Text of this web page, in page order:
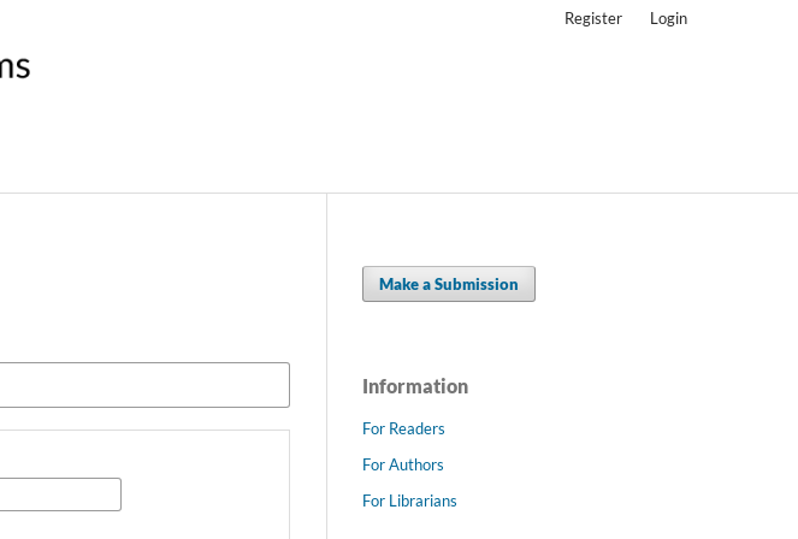
Register Login
Make a Submission
Information
For Readers
For Authors
For Librarians